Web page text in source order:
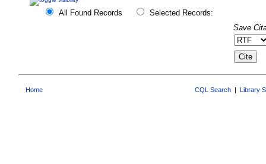
All Found Records
Selected Records:
Save
Home CQL Search Library